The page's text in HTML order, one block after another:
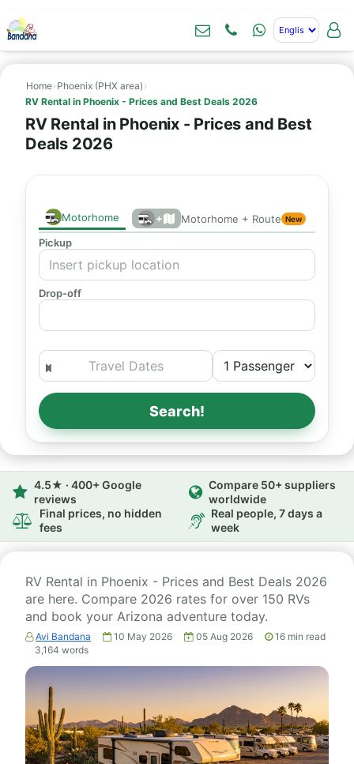
Home› Phoenix (PHX area) ›
RV Rental in Phoenix - Prices and Best Deals 2026
RV Rental in Phoenix - Prices and Best
Deals 2026
Motorhome + Motorhome + Route New
Pickup
Drop-off
Search!
4.5★ · 400+ Google
reviews
Compare 50+ suppliers
worldwide
Final prices, no hidden
fees
Real people, 7 days a
week
RV Rental in Phoenix - Prices and Best Deals 2026
are here. Compare 2026 rates for over 150 RVs
and book your Arizona adventure today.
Avi Bandana 10 May 2026 05 Aug 2026 16 min read
3,164 words